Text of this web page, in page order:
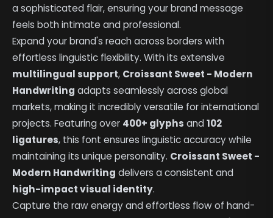
a sophisticated flair, ensuring your brand message
feels both intimate and professional.
Expand your brand's reach across borders with
effortless linguistic flexibility. With its extensive
multilingual support, Croissant Sweet - Modern
Handwriting adapts seamlessly across global
markets, making it incredibly versatile for international
projects. Featuring over 400+ glyphs and102
ligatures, this font ensures linguistic accuracy while
maintaining its unique personality. Croissant Sweet -
Modern Handwriting delivers a consistent and
high-impact visual identity.
Capture the raw energy and effortless flow of hand-